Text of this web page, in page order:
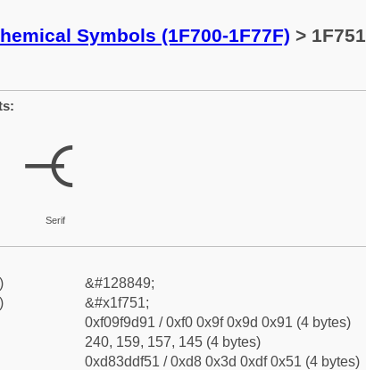
Symbols (1F700-1F77F) >
🝑
Serif
&#128849;
&#x1f751;
0xf09f9d91 / 0xf0 0x9f 0x9d 0x91 (4 bytes)
240, 159, 157, 145 (4 bytes)
0xd83ddf51 / 0xd8 0x3d 0xdf 0x51 (4 bytes)